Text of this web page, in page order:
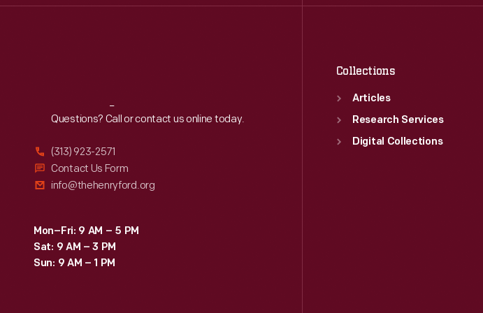
Reach Out
Questions? Call or contact us online today.
(313) 923-2571
Contact Us Form
info@thehenryford.org
Mon–Fri: 9 AM – 5 PM
Sat: 9 AM – 3 PM
Sun: 9 AM – 1 PM
Collections
Articles
Research Services
Digital Collections